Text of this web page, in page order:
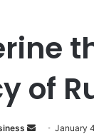
of
SendJanuary